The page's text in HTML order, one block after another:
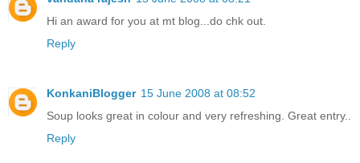
Hi an award for you at mt blog...do chk out.
Reply
KonkaniBlogger 15 June 2008 at 08:52
Soup looks great in colour and very refreshing. Great entry..
Reply